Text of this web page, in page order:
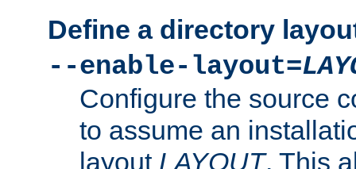
Define a directory
--enable-layout=
Configure the source
to assume an
layout LAYOUT. This